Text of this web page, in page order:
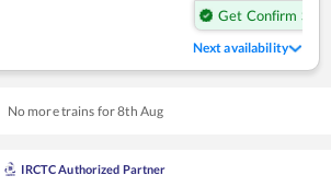
Get Confirm Seat
Next availability
No more trains for8th Aug
IRCTC Authorized Partner